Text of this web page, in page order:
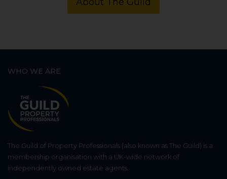
WHO WE ARE
The Guild of Property Professionals (also known as The Guild) is a
membership organisation with a UK-wide network of
independently owned estate agents.